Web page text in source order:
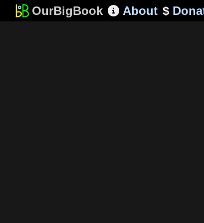
OurBigBook About $